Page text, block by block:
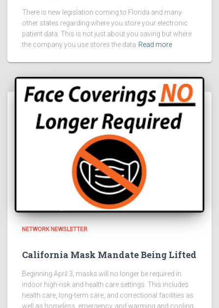
There is new legislation coming to Florida and many
other states regarding where you store your electronic
patient data. This is not just about you saving but where
the company you use stores the data Read more
NETWORK NEWSLETTER
California Mask Mandate Being Lifted
Beginning April 3, masks will no longer be required in
indoor high-risk and health care settings. This includes
health care, long-term care, and correctional facilities as
well as homeless, emergency, and warming and cooling